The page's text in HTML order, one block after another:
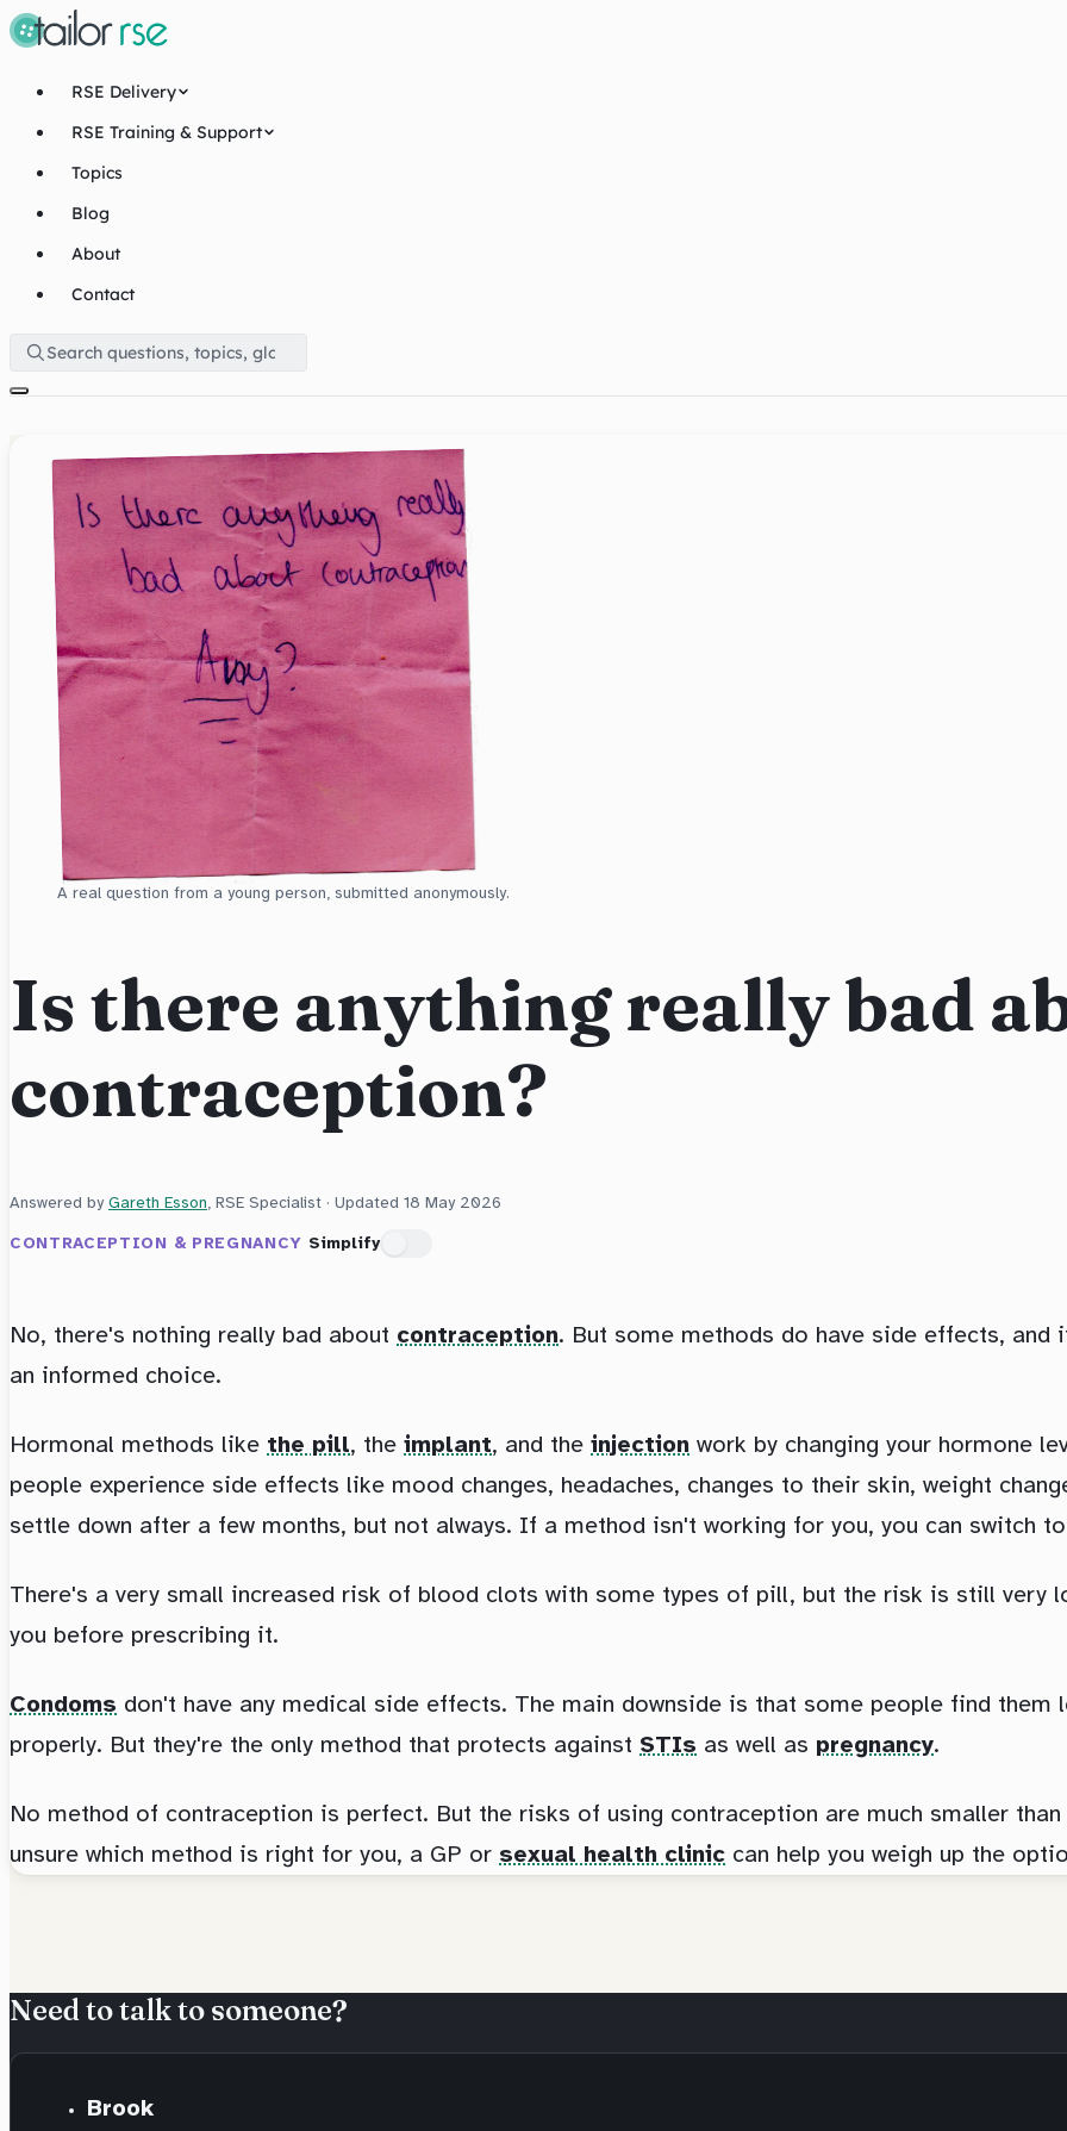
RSE Delivery
RSE Training & Support
Topics
Blog
About
Contact
A real question from a young person, submitted anonymously.
Is there anything really bad
contraception?
Answered byGareth Esson, RSE Specialist · Updated 18 May 2026
CONTRACEPTION & PREGNANCY Simplify
No, there's nothing really bad about contraception. But some methods do have side effects, and
an informed choice.
Hormonal methods like the pill, the implant, and the injection work by changing your hormone
people experience side effects like mood changes, headaches, changes to their skin, weight
settle down after a few months, but not always. If a method isn't working for you, you can switch
There's a very small increased risk of blood clots with some types of pill, but the risk is still very
you before prescribing it.
Condoms don't have any medical side effects. The main downside is that some people find
properly. But they're the only method that protects against STIs as well as pregnancy.
No method of contraception is perfect. But the risks of using contraception are much smaller
unsure which method is right for you, a GP or sexual health clinic can help you weigh up the
Need to talk to someone?
Brook